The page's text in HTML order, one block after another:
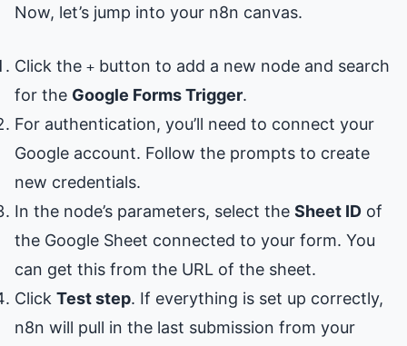
Now, let’s jump into your n8n canvas.
Click the + button to add a new node and search
for the Google Forms Trigger.
For authentication, you’ll need to connect your
Google account. Follow the prompts to create
new credentials.
In the node’s parameters, select the Sheet ID of
the Google Sheet connected to your form. You
can get this from the URL of the sheet.
Click Test step. If everything is set up correctly,
n8n will pull in the last submission from your